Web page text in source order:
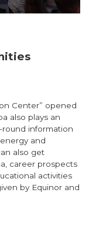
Center” opened
also plays an
round information
and
also get
career prospects
activities
by Equinor and